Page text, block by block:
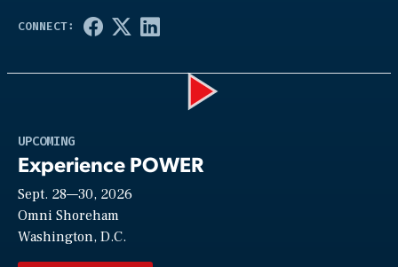
UPCOMING
Experience POWER
Sept. 28—30, 2026
Omni Shoreham
Washington, D.C.